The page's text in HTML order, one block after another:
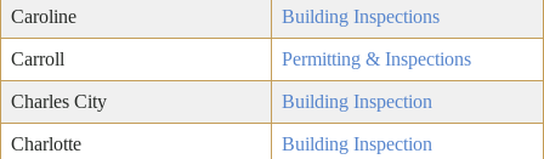
Caroline Building Inspections
Carroll Permitting & Inspections
Charles City Building Inspection
Charlotte Building Inspection